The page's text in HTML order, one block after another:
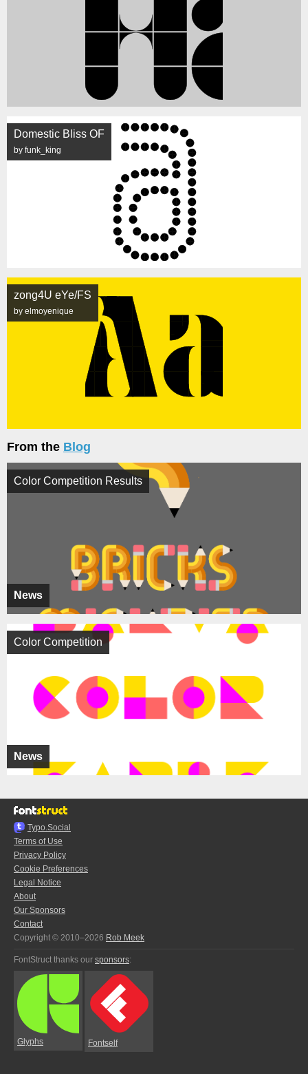
Domestic Bliss OF
by funk_king
zong4U eYe/FS
by elmoyenique
From the Blog
News
Color Competition Results
News
Color Competition
Typo.Social
Terms of Use
Privacy Policy
Cookie Preferences
Legal Notice
About
Our Sponsors
Contact
Copyright © 2010–2026 Rob Meek
FontStruct thanks our sponsors:
Glyphs Fontself